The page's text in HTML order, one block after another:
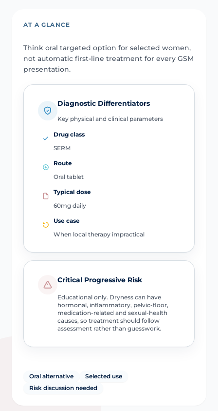
AT A GLANCE
Think oral targeted option for selected women,
not automatic first-line treatment for every GSM
presentation.
Diagnostic Differentiators
Key physical and clinical parameters
Drug class
SERM
Route
Oral tablet
Typical dose
60mg daily
Use case
When local therapy impractical
Critical Progressive Risk
Educational only. Dryness can have
hormonal, inflammatory, pelvic-floor,
medication-related and sexual-health
causes, so treatment should follow
assessment rather than guesswork.
Oral alternative
Selected use
Risk discussion needed